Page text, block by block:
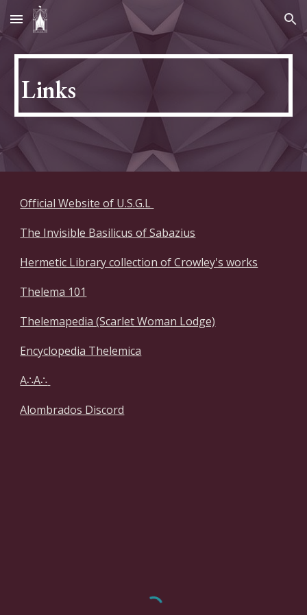
Skip to main content Skip to navigation
Links
Official Website of U.S.G.L
The Invisible Basilicus of Sabazius
Hermetic Library collection of Crowley's works
Thelema 101
Thelemapedia (Scarlet Woman Lodge)
Encyclopedia Thelemica
A∴A∴
Alombrados Discord